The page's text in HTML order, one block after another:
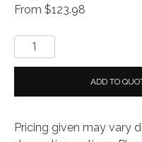
From $123.98
Vortex
Waterproof
in-
Jacket
ADD TO
Pricing given may vary